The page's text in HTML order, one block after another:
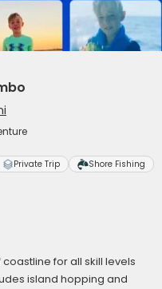
Private Trip Shore Fishing
for all skill levels
island hopping and